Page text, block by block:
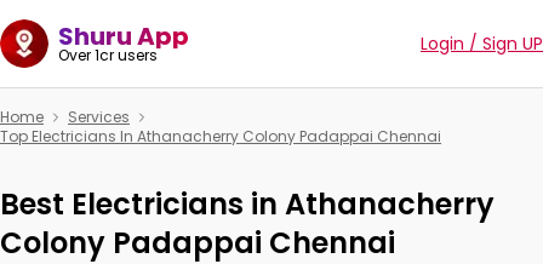
Shuru App
Over 1cr users Login / Sign UP
Home
Services
Top Electricians In Athanacherry Colony Padappai Chennai
Best Electricians in Athanacherry
Colony Padappai Chennai